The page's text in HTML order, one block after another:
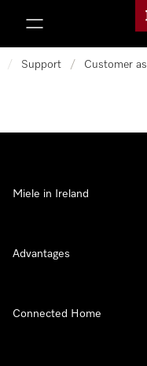
/ Support / Customer
Miele in Ireland
Advantages
Connected Home